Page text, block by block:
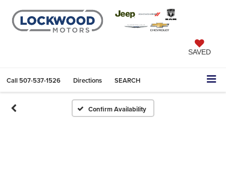
SAVED
Call 507-537-1526 Directions SEARCH
Confirm Availability